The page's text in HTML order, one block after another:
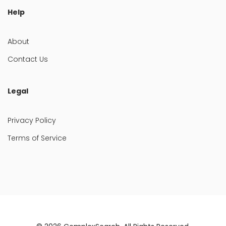
Help
About
Contact Us
Legal
Privacy Policy
Terms of Service